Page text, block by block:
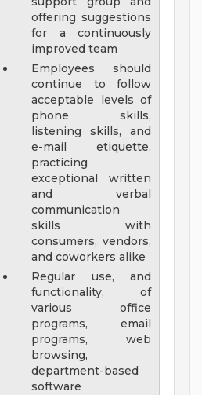
offering suggestions
for a continuously
improved team
Employees should
continue to follow
acceptable levels of
phone skills,
listening skills, and
e-mail etiquette,
practicing
exceptional written
and verbal
communication
skills with
consumers, vendors,
and coworkers alike
Regular use, and
functionality, of
various office
programs, email
programs, web
browsing,
department-based
software